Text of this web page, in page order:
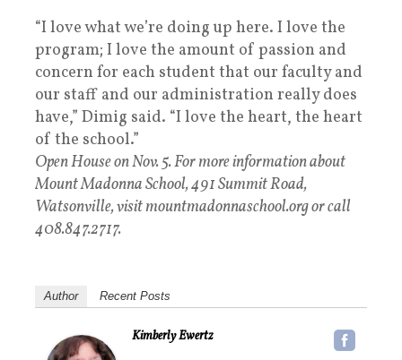
“I love what we’re doing up here. I love the
program; I love the amount of passion and
concern for each student that our faculty and
our staff and our administration really does
have,” Dimig said. “I love the heart, the heart
of the school.”
Open House on Nov. 5. For more information about
Mount Madonna School, 491 Summit Road,
Watsonville, visit mountmadonnaschool.org or call
408.847.2717.
Author Recent Posts
Kimberly Ewertz